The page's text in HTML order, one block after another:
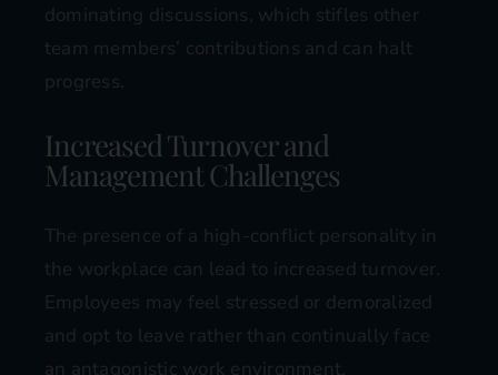
dominating discussions, which stifles other
team members’ contributions and can halt
progress​​.
Increased Turnover and
Management Challenges
The presence of a high-conflict personality in
the workplace can lead to increased turnover.
Employees may feel stressed or demoralized
and opt to leave rather than continually face
an antagonistic work environment.